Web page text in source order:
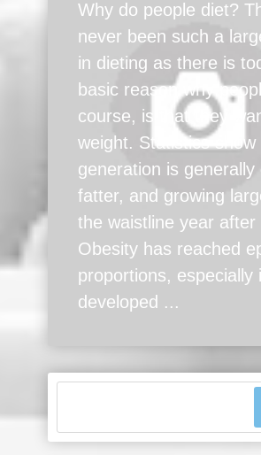
Why do people diet?
never been such a
in dieting as there is
basic reason why
course, is that they
weight. Statistics show
generation is generally
fatter, and growing
the waistline year after
Obesity has reached
proportions, especially
developed ...